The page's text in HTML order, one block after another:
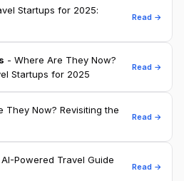
Startups for 2025:
Read →
- Where Are They Now?
Startups for 2025
Read →
They Now? Revisiting the
Read →
Powered Travel Guide
Read →